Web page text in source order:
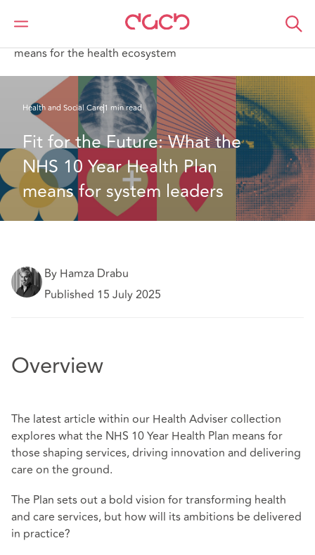
Home
What we think
means for the health ecosystem
Health and Social Care1 min read
Fit for the Future: What the
NHS 10 Year Health Plan
means for system leaders
By Hamza Drabu
Published 15 July 2025
Overview
The latest article within our Health Adviser collection
explores what the NHS 10 Year Health Plan means for
those shaping services, driving innovation and delivering
care on the ground.
The Plan sets out a bold vision for transforming health
and care services, but how will its ambitions be delivered
in practice?